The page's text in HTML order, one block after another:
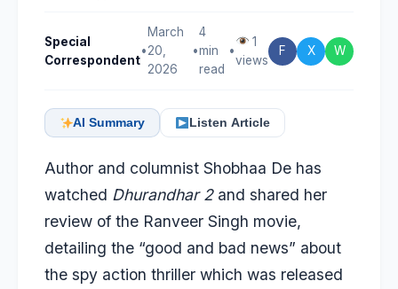
Special
Correspondent
•
March
20,
2026
•
4
min
read
•
1
views
F X W
AI Summary Listen Article
Author and columnist Shobhaa De has
watched Dhurandhar 2 and shared her
review of the Ranveer Singh movie,
detailing the “good and bad news” about
the spy action thriller which was released